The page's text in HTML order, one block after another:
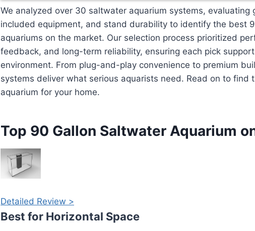
We analyzed over 30 saltwater aquarium systems, evaluating
included equipment, and stand durability to identify the best
aquariums on the market. Our selection process prioritized
feedback, and long-term reliability, ensuring each pick
environment. From plug-and-play convenience to premium
systems deliver what serious aquarists need. Read on to find
aquarium for your home.
Top 90 Gallon Saltwater Aquarium
Detailed Review >
Best for Horizontal Space